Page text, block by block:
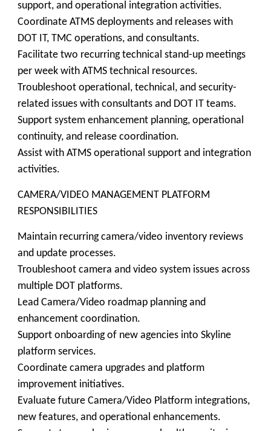
support, and operational integration activities.
Coordinate ATMS deployments and releases with
DOT IT, TMC operations, and consultants.
Facilitate two recurring technical stand-up meetings
per week with ATMS technical resources.
Troubleshoot operational, technical, and security-
related issues with consultants and DOT IT teams.
Support system enhancement planning, operational
continuity, and release coordination.
Assist with ATMS operational support and integration
activities.
CAMERA/VIDEO MANAGEMENT PLATFORM
RESPONSIBILITIES
Maintain recurring camera/video inventory reviews
and update processes.
Troubleshoot camera and video system issues across
multiple DOT platforms.
Lead Camera/Video roadmap planning and
enhancement coordination.
Support onboarding of new agencies into Skyline
platform services.
Coordinate camera upgrades and platform
improvement initiatives.
Evaluate future Camera/Video Platform integrations,
new features, and operational enhancements.